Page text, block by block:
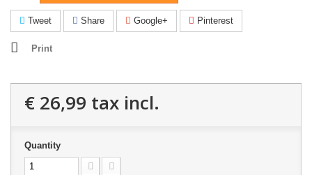
Tweet Share Google+ Pinterest
Print
€ 26,99 tax incl.
Quantity